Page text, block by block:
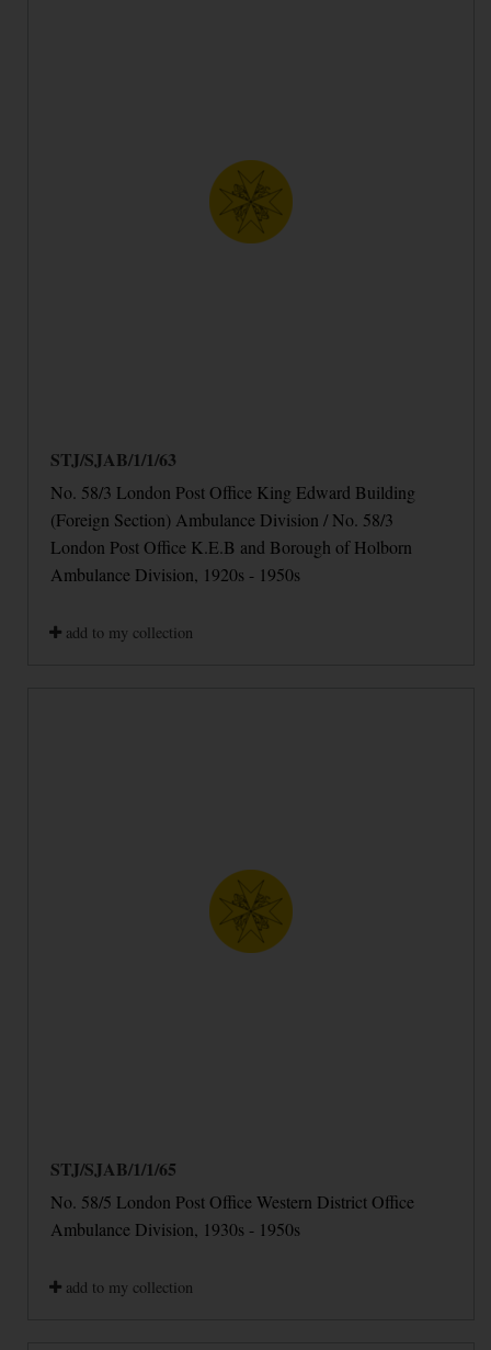
STJ/SJAB/1/1/63
No. 58/3 London Post Office King Edward Building
(Foreign Section) Ambulance Division / No. 58/3
London Post Office K.E.B and Borough of Holborn
Ambulance Division, 1920s - 1950s
add to my collection
STJ/SJAB/1/1/65
No. 58/5 London Post Office Western District Office
Ambulance Division, 1930s - 1950s
add to my collection